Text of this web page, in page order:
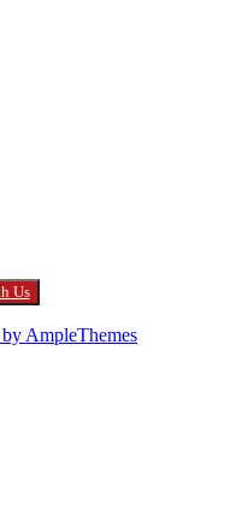
Us
AmpleThemes